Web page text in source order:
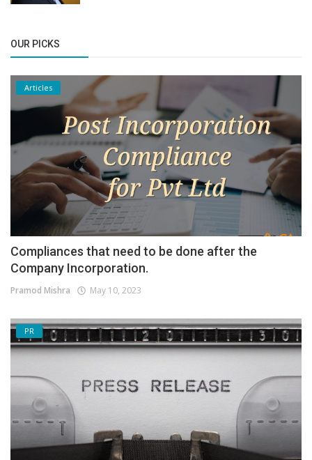
OUR PICKS
Articles
Compliances that need to be done after the
Company Incorporation.
Pramod Mishra May 10, 2023
PR